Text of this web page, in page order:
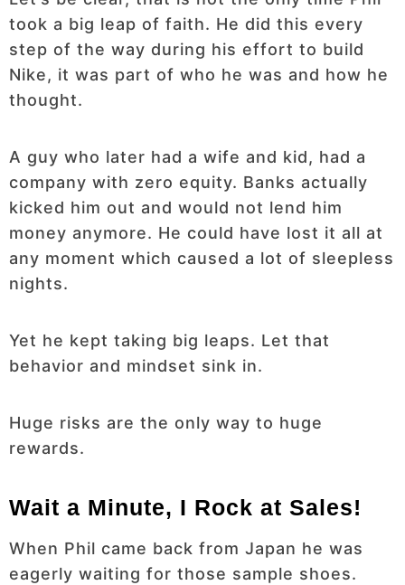
took a big leap of faith. He did this every
step of the way during his effort to build
Nike, it was part of who he was and how he
thought.
A guy who later had a wife and kid, had a
company with zero equity. Banks actually
kicked him out and would not lend him
money anymore. He could have lost it all at
any moment which caused a lot of sleepless
nights.
Yet he kept taking big leaps. Let that
behavior and mindset sink in.
Huge risks are the only way to huge
rewards.
Wait a Minute, I Rock at Sales!
When Phil came back from Japan he was
eagerly waiting for those sample shoes.